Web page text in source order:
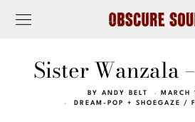
Sister Wanzala
BYANDY BELT
MARCH
DREAM-POP + SHOEGAZE
/